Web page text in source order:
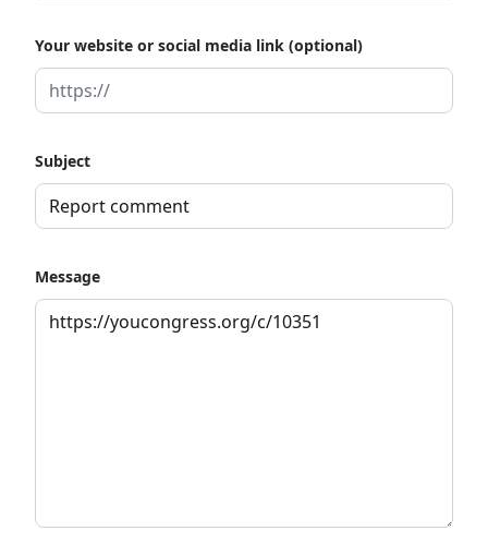
Your website or social media link (optional)
Subject
Message